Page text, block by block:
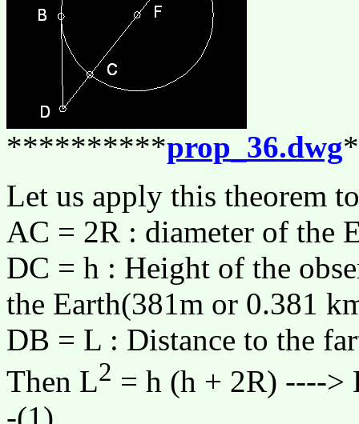
**********prop_36.dwg
Let us apply this theorem
AC = 2R : diameter of the
DC = h : Height of the
the Earth(381m or 0.381
DB = L : Distance to the
Then L2 = h (h + 2R) ----